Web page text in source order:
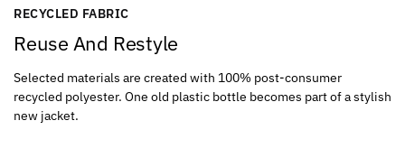
RECYCLED FABRIC
Reuse And Restyle
Selected materials are created with 100% post-consumer
recycled polyester. One old plastic bottle becomes part of a stylish
new jacket.